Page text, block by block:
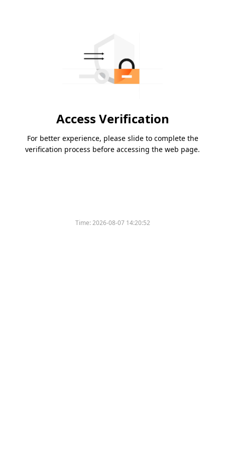
Access Verification
For better experience, please slide to complete the
verification process before accessing the web page.
Time:2026-08-07 14:20:52